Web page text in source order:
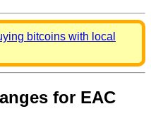
bitcoins with local
for EAC